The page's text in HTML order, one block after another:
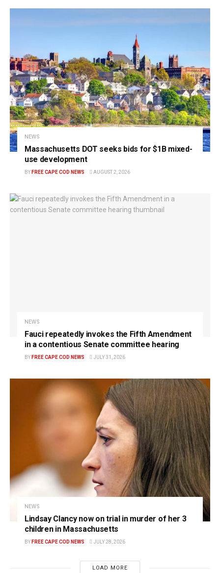
NEWS
Massachusetts DOT seeks bids for $1B mixed-
use development
BY FREE CAPE COD NEWS AUGUST 2, 2026
NEWS
Fauci repeatedly invokes the Fifth Amendment
in a contentious Senate committee hearing
BY FREE CAPE COD NEWS JULY 31, 2026
NEWS
Lindsay Clancy now on trial in murder of her 3
children in Massachusetts
BY FREE CAPE COD NEWS JULY 28, 2026
LOAD MORE